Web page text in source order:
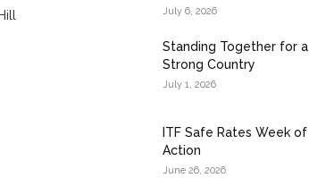
July 6, 2026
Standing Together for a
Strong Country
July 1, 2026
ITF Safe Rates Week of
Action
June 26, 2026